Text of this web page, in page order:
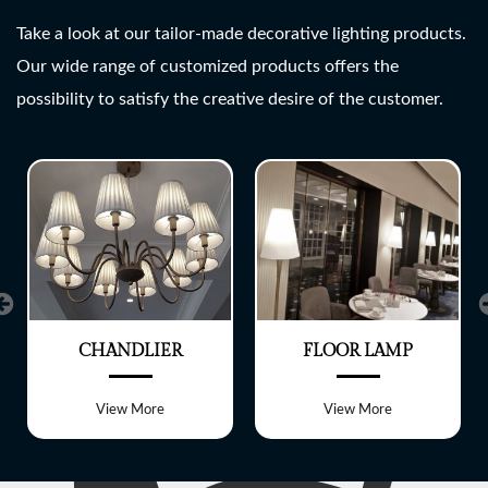
SHREE LITE
A wide range of customized
Take a look at our tailor-made decorative lighting products.
Our wide range of customized products offers the
possibility to satisfy the creative desire of the customer.
CHANDLIER
View More
FLOOR LAMP
View More